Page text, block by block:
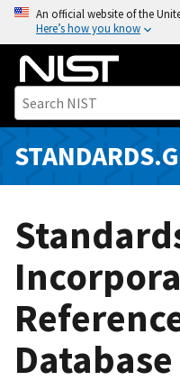
o
i
An official website of the
Here’s how you know
Database